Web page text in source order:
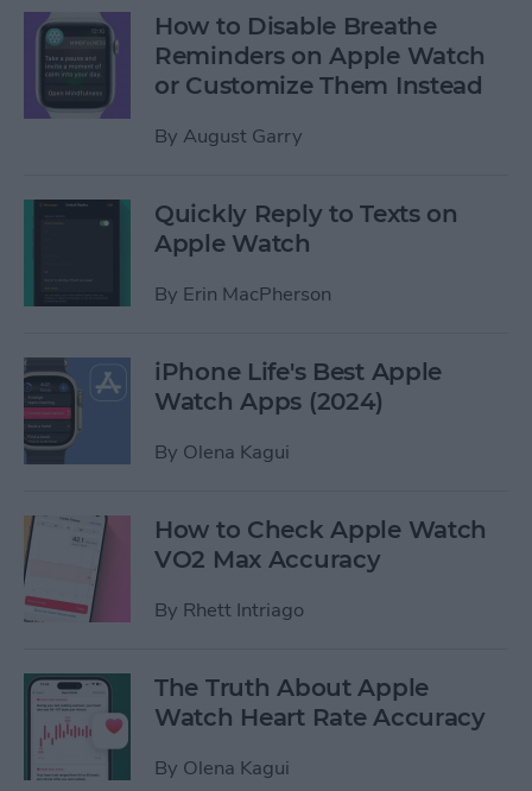
How to Disable Breathe
Reminders on Apple Watch
or Customize Them Instead
By August Garry
Quickly Reply to Texts on
Apple Watch
By Erin MacPherson
iPhone Life's Best Apple
Watch Apps (2024)
By Olena Kagui
How to Check Apple Watch
VO2 Max Accuracy
By Rhett Intriago
The Truth About Apple
Watch Heart Rate Accuracy
By Olena Kagui